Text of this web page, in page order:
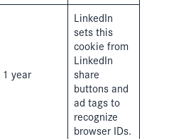
1 year
LinkedIn
sets this
cookie from
LinkedIn
share
buttons and
ad tags to
recognize
browser IDs.